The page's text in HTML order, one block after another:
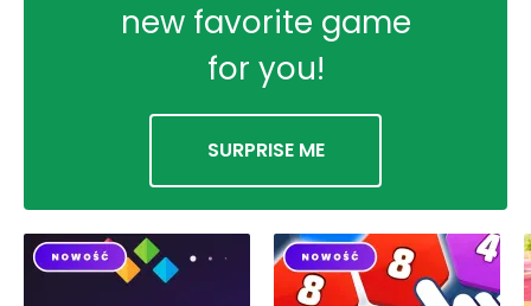
new favorite game
for you!
SURPRISE ME